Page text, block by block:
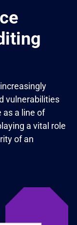
vulnerabilities
as a line of
a vital role
of an